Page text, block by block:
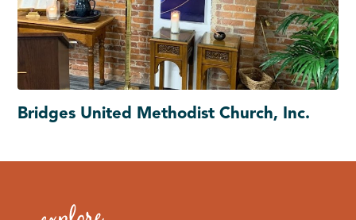
Bridges United Methodist Church, Inc.